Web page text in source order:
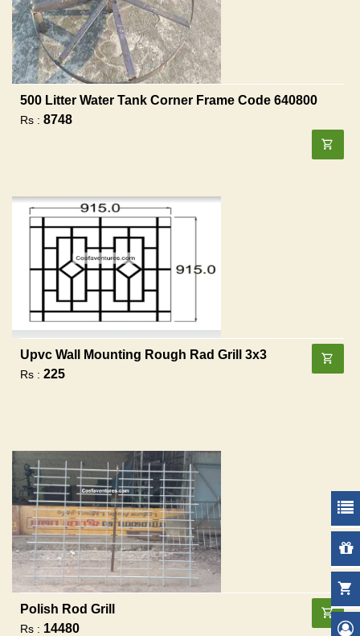
500 Litter Water Tank Corner Frame Code 640800
Rs : 8748
Upvc Wall Mounting Rough Rad Grill 3x3
Rs : 225
Polish Rod Grill
Rs : 14480